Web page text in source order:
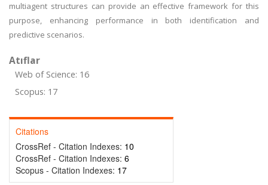
multiagent structures can provide an effective framework for this
purpose, enhancing performance in both identification and
predictive scenarios.
Atıflar
Web of Science: 16
Scopus: 17
Citations
CrossRef - Citation Indexes: 10
CrossRef - Citation Indexes: 6
Scopus - Citation Indexes: 17